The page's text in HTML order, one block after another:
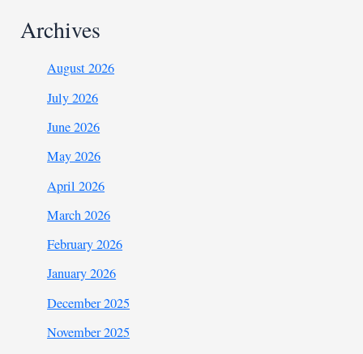
Archives
August 2026
July 2026
June 2026
May 2026
April 2026
March 2026
February 2026
January 2026
December 2025
November 2025